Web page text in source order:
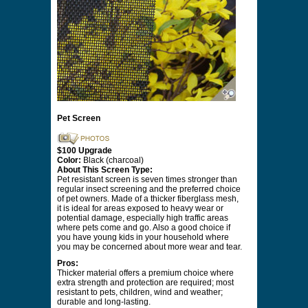
Pet Screen
$100 Upgrade
Color: Black (charcoal)
About This Screen Type:
Pet resistant screen is seven times stronger than
regular insect screening and the preferred choice
of pet owners. Made of a thicker fiberglass mesh,
it is ideal for areas exposed to heavy wear or
potential damage, especially high traffic areas
where pets come and go. Also a good choice if
you have young kids in your household where
you may be concerned about more wear and tear.
Pros:
Thicker material offers a premium choice where
extra strength and protection are required; most
resistant to pets, children, wind and weather;
durable and long-lasting.